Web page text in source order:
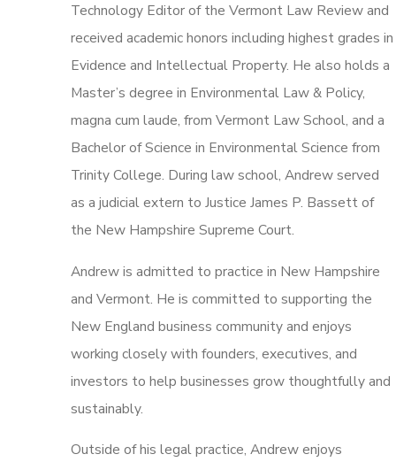
Technology Editor of the Vermont Law Review and
received academic honors including highest grades in
Evidence and Intellectual Property. He also holds a
Master’s degree in Environmental Law & Policy,
magna cum laude, from Vermont Law School, and a
Bachelor of Science in Environmental Science from
Trinity College. During law school, Andrew served
as a judicial extern to Justice James P. Bassett of
the New Hampshire Supreme Court.
Andrew is admitted to practice in New Hampshire
and Vermont. He is committed to supporting the
New England business community and enjoys
working closely with founders, executives, and
investors to help businesses grow thoughtfully and
sustainably.
Outside of his legal practice, Andrew enjoys